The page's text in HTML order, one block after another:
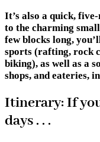
It’s also a quick,
to the charming
few blocks long,
sports (rafting, rock
biking), as well as a
shops, and eateries,
Itinerary: If
days . . .